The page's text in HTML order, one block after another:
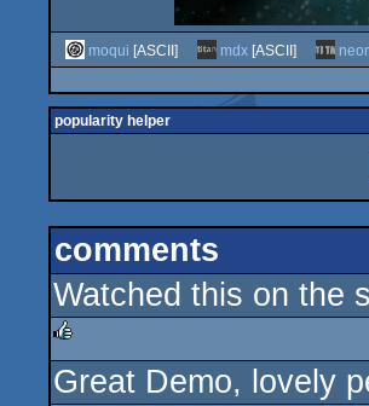
moqui [ASCII] mdx [ASCII]
popularity helper
comments
Watched this on the
rulez
Great Demo, lovely